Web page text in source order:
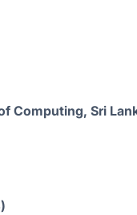
Computing, Sri